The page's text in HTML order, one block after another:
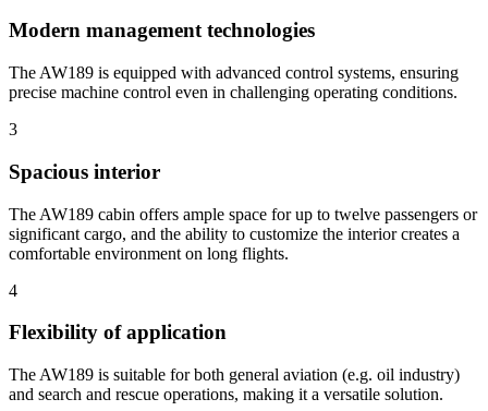
Modern management technologies
The AW189 is equipped with advanced control systems, ensuring
precise machine control even in challenging operating conditions.
3
Spacious interior
The AW189 cabin offers ample space for up to twelve passengers or
significant cargo, and the ability to customize the interior creates a
comfortable environment on long flights.
4
Flexibility of application
The AW189 is suitable for both general aviation (e.g. oil industry)
and search and rescue operations, making it a versatile solution.